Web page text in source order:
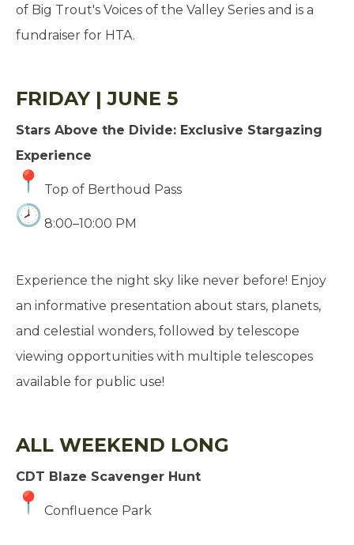
of Big Trout's Voices of the Valley Series and is a
fundraiser for HTA.
FRIDAY | JUNE 5
Stars Above the Divide: Exclusive Stargazing
Experience
Top of Berthoud Pass
8:00–10:00 PM
Experience the night sky like never before! Enjoy
an informative presentation about stars, planets,
and celestial wonders, followed by telescope
viewing opportunities with multiple telescopes
available for public use!
ALL WEEKEND LONG
CDT Blaze Scavenger Hunt
Confluence Park